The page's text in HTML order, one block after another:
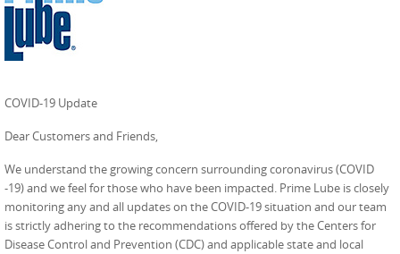
COVID-19 Update
Dear Customers and Friends,
We understand the growing concern surrounding coronavirus (COVID
-19) and we feel for those who have been impacted. Prime Lube is closely
monitoring any and all updates on the COVID-19 situation and our team
is strictly adhering to the recommendations offered by the Centers for
Disease Control and Prevention (CDC) and applicable state and local